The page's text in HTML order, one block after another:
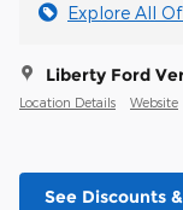
Explore All
Liberty Ford
Location Details Website
See Discounts